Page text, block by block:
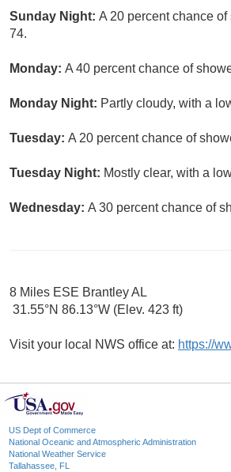
Sunday Night: A 20 percent chance
74.
Monday: A 40 percent chance of
Monday Night: Partly cloudy, with a
Tuesday: A 20 percent chance of
Tuesday Night: Mostly clear, with a
Wednesday: A 30 percent chance of
8 Miles ESE Brantley AL
31.55°N 86.13°W (Elev. 423 ft)
Visit your local NWS office at: https://
US Dept of Commerce
National Oceanic and Atmospheric Administration
National Weather Service
Tallahassee, FL